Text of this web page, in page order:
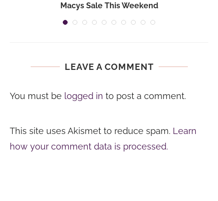
Macys Sale This Weekend
LEAVE A COMMENT
You must be logged in to post a comment.
This site uses Akismet to reduce spam. Learn
how your comment data is processed.